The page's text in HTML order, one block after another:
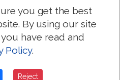
had been a
before he
read the Bible in
she set about
which she
a number of
you get the best
By using our site
have read and
Policy.
Reject